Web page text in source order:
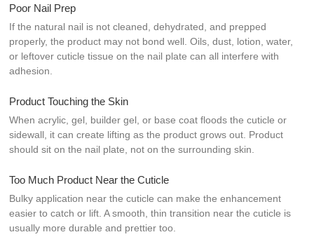
Poor Nail Prep
If the natural nail is not cleaned, dehydrated, and prepped
properly, the product may not bond well. Oils, dust, lotion, water,
or leftover cuticle tissue on the nail plate can all interfere with
adhesion.
Product Touching the Skin
When acrylic, gel, builder gel, or base coat floods the cuticle or
sidewall, it can create lifting as the product grows out. Product
should sit on the nail plate, not on the surrounding skin.
Too Much Product Near the Cuticle
Bulky application near the cuticle can make the enhancement
easier to catch or lift. A smooth, thin transition near the cuticle is
usually more durable and prettier too.